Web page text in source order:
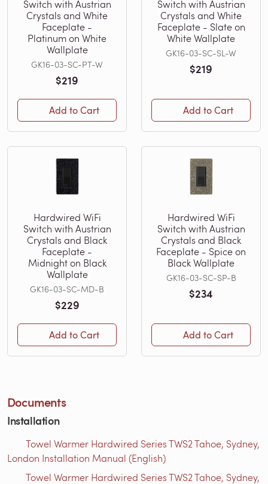
Switch with Austrian
Crystals and White
Faceplate -
Platinum on White
Wallplate
GK16-03-SC-PT-W
$219
Add to Cart
Switch with Austrian
Crystals and White
Faceplate - Slate on
White Wallplate
GK16-03-SC-SL-W
$219
Add to Cart
Hardwired WiFi
Switch with Austrian
Crystals and Black
Faceplate -
Midnight on Black
Wallplate
GK16-03-SC-MD-B
$229
Add to Cart
Hardwired WiFi
Switch with Austrian
Crystals and Black
Faceplate - Spice on
Black Wallplate
GK16-03-SC-SP-B
$234
Add to Cart
Documents
Installation
Towel Warmer Hardwired Series TWS2 Tahoe, Sydney,
London Installation Manual (English)
Towel Warmer Hardwired Series TWS2 Tahoe, Sydney,